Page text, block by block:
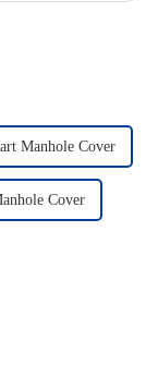
Manhole Cover
Cover